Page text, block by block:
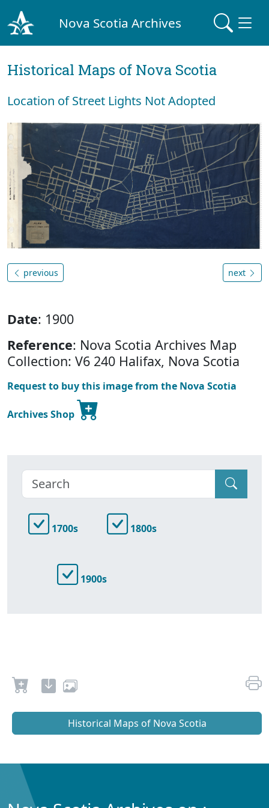
Nova Scotia Archives
Historical Maps of Nova Scotia
Location of Street Lights Not Adopted
previous next
Date: 1900
Reference: Nova Scotia Archives Map
Collection: V6 240 Halifax, Nova Scotia
Request to buy this image from the Nova Scotia
Archives Shop
1700s 1800s
1900s
Historical Maps of Nova Scotia